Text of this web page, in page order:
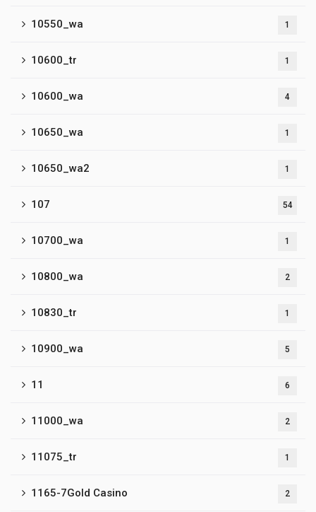
10550_wa 1
10600_tr 1
10600_wa 4
10650_wa 1
10650_wa2 1
107 54
10700_wa 1
10800_wa 2
10830_tr 1
10900_wa 5
11 6
11000_wa 2
11075_tr 1
1165-7Gold Casino 2